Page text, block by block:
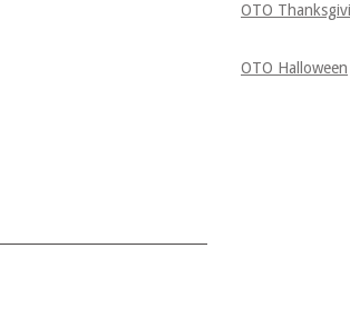
OTO
OTO Halloween